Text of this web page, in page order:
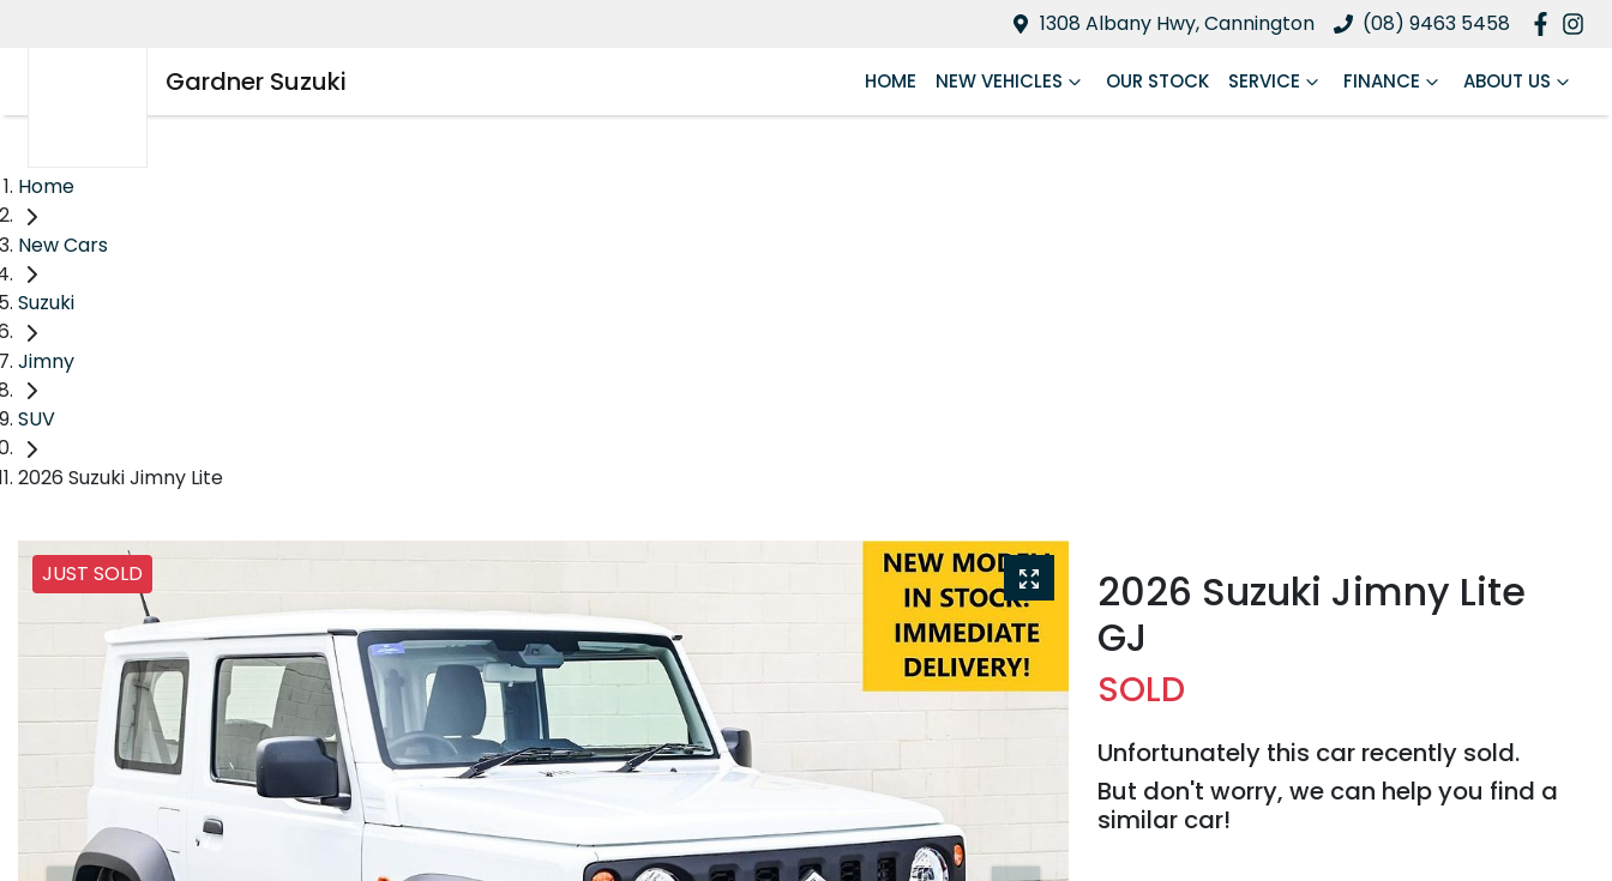
1308 Albany Hwy, Cannington (08) 9463 5458
Gardner Suzuki HOME NEW VEHICLES OUR STOCK SERVICE FINANCE ABOUT US
Home
New Cars
Suzuki
Jimny
SUV
2026 Suzuki Jimny Lite
JUST SOLD
2026 Suzuki Jimny Lite
GJ
SOLD
Unfortunately this car recently sold.
But don't worry, we can help you find a
similar car!